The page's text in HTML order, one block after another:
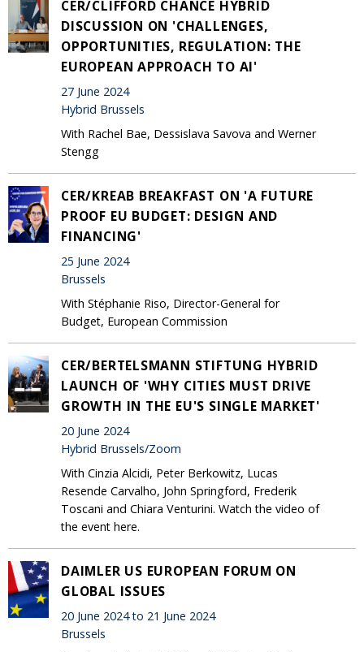
CER/CLIFFORD CHANCE HYBRID
DISCUSSION ON 'CHALLENGES,
OPPORTUNITIES, REGULATION: THE
EUROPEAN APPROACH TO AI'
27 June 2024
Hybrid Brussels
With Rachel Bae, Dessislava Savova and Werner
Stengg
CER/KREAB BREAKFAST ON 'A FUTURE
PROOF EU BUDGET: DESIGN AND
FINANCING'
25 June 2024
Brussels
With Stéphanie Riso, Director-General for
Budget, European Commission
CER/BERTELSMANN STIFTUNG HYBRID
LAUNCH OF 'WHY CITIES MUST DRIVE
GROWTH IN THE EU'S SINGLE MARKET'
20 June 2024
Hybrid Brussels/Zoom
With Cinzia Alcidi, Peter Berkowitz, Lucas
Resende Carvalho, John Springford, Frederik
Toscani and Chiara Venturini. Watch the video of
the event here.
DAIMLER US EUROPEAN FORUM ON
GLOBAL ISSUES
20 June 2024 to 21 June 2024
Brussels